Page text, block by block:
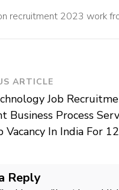
recruitment 2023 work
ARTICLE
Job
Business Process
Vacancy In India For
Reply